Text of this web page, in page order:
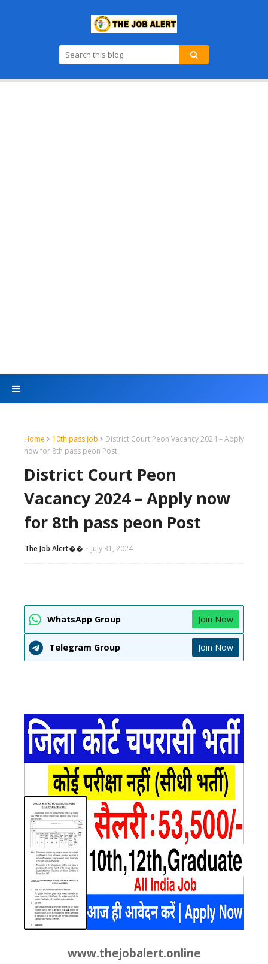
Home 10th pass job
District Court Peon Vacancy 2024 – Apply
now for 8th pass peon Post
District Court Peon
Vacancy 2024 – Apply now
for 8th pass peon Post
The Job Alert��️ July 31, 2024
WhatsApp Group Join Now
Telegram Group Join Now
www.thejobalert.online